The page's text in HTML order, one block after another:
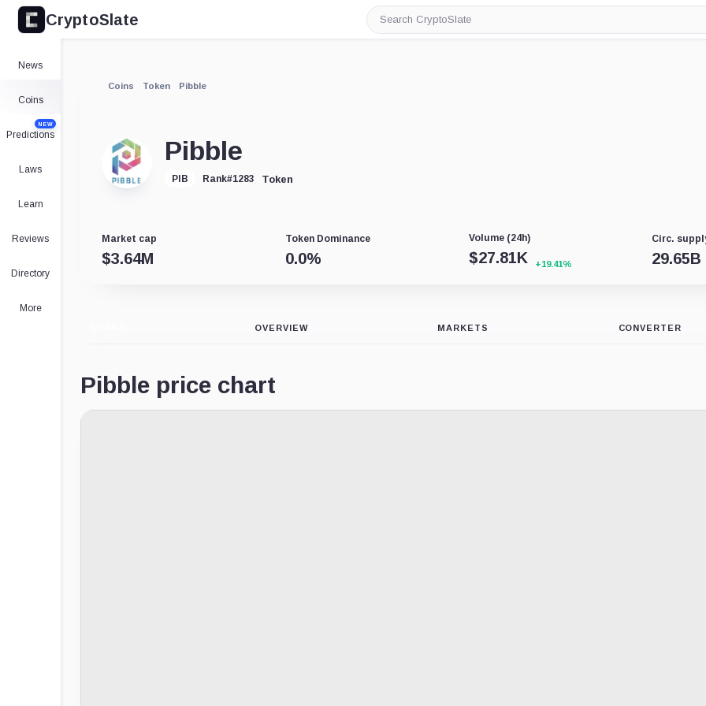
CryptoSlate
Search
CryptoSlate
News
Coins
Predictions
NEW
Laws
Learn
Reviews
Directory
More
Coins Token Pibble
Pibble
PIB Rank#1283 Token
Market cap
$3.64M
Token Dominance
0.0%
Volume (24h)
$27.81K +19.41%
Circ.
29.65B
OVERVIEW MARKETS CONVERTER
Pibble price chart